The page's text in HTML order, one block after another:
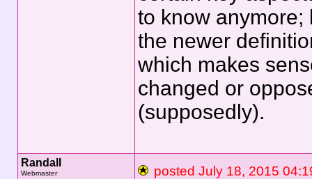
to know anymore;
the newer
which makes
changed or
(supposedly).
Randall
Webmaster posted July 18, 2015